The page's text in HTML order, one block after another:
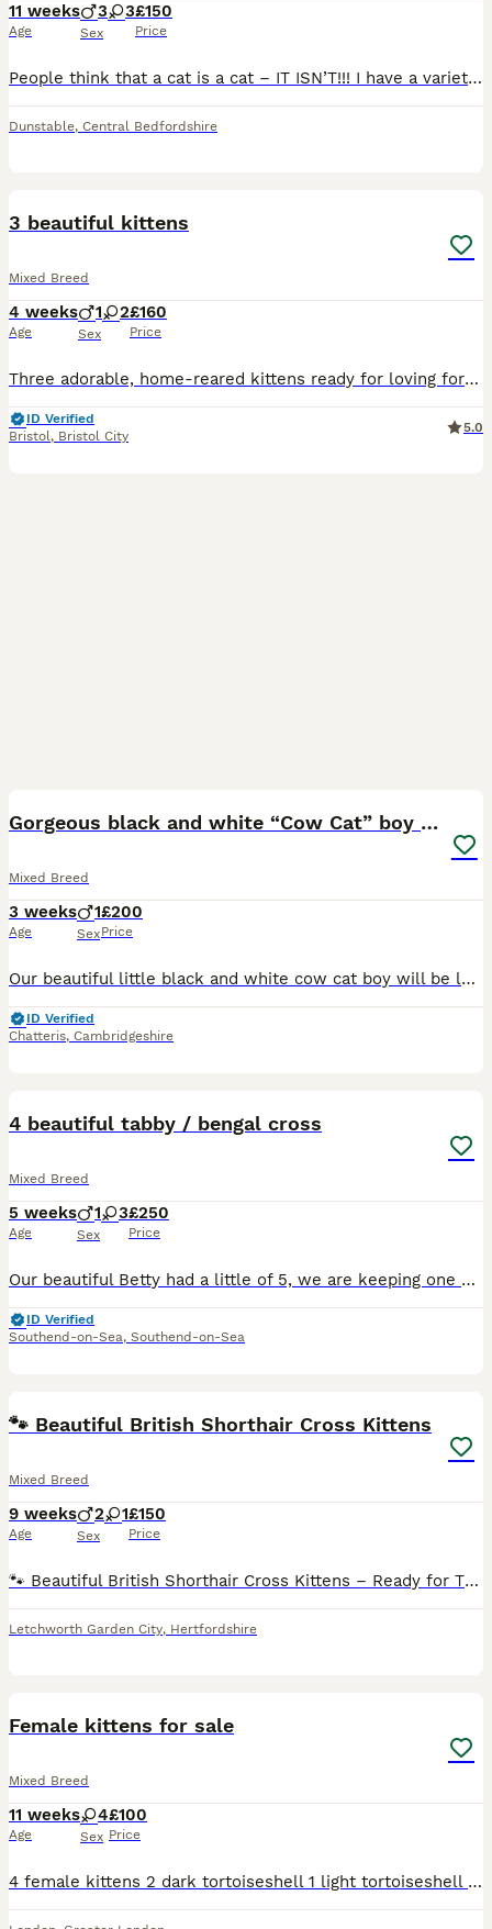
11 weeks
Age
3 3
Sex
£150
Price
People think that a cat is a cat – IT ISN’T!!! I have a variety of short haired and long haired premium kittens to choose from; ginger ones, white ones, tabby ones, pretty ones, cuddly ones, naughty
Dunstable, Central Bedfordshire
3 beautiful kittens
Mixed Breed
4 weeks
Age
1 2
Sex
£160
Price
Three adorable, home-reared kittens ready for loving forever homes from 1st Sept! 🩷 🖤 Jet Black — sleek shiny coat, pale blue eyes, sweet & curious 🐯 Classic Tabby — bold markings, fluffy chest,
ID Verified
Bristol, Bristol City
5.0
Gorgeous black and white “Cow Cat” boy kitten🩵🐄
Mixed Breed
3 weeks
Age
1
Sex
£200
Price
Our beautiful little black and white cow cat boy will be looking for a 5⭐ forever home where he’ll be loved as part of the family. He is already showing such a lovely, playful personality and is grow
ID Verified
Chatteris, Cambridgeshire
4 beautiful tabby / bengal cross
Mixed Breed
5 weeks
Age
1 3
Sex
£250
Price
Our beautiful Betty had a little of 5, we are keeping one at home with her (in pictures the handsome black boy), her remaining litter we believe at this stage to be 3 girls and 1 boy. All stunning, 1
ID Verified
Southend-on-Sea, Southend-on-Sea
🐾 Beautiful British Shorthair Cross Kittens
Mixed Breed
9 weeks
Age
2 1
Sex
£150
Price
🐾 Beautiful British Shorthair Cross Kittens – Ready for Their Forever Homes 🏡❤️ Our three gorgeous British Shorthair cross kittens are now looking for loving forever families. Born on 5 June 2026,
Letchworth Garden City, Hertfordshire
Female kittens for sale
Mixed Breed
11 weeks
Age
4
Sex
£100
Price
4 female kittens 2 dark tortoiseshell 1 light tortoiseshell with split face markings close to calico colours 1 whiter grey black tabby with white socks and white belly Photos of mum included Born